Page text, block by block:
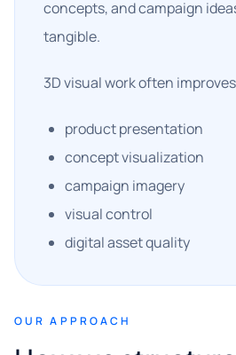
concepts, and campaign
tangible.
3D visual work often
product presentation
concept visualization
campaign imagery
visual control
digital asset quality
OUR APPROACH